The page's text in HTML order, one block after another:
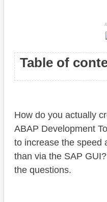
Table of
Table
Fields
Data elements
How do you actually
ABAP Development
to increase the speed
than via the SAP
the questions.